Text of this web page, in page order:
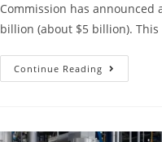
Commission has announced
billion (about $5 billion).
Continue Reading